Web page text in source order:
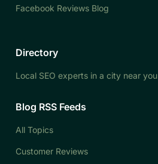
Facebook Reviews Blog
Directory
Local SEO experts in a city near you
Blog RSS Feeds
All Topics
Customer Reviews